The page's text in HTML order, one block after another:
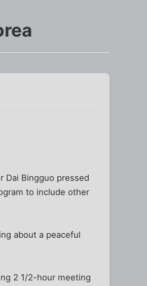
Dai Bingguo pressed
to include other
about a peaceful
2 1/2-hour meeting